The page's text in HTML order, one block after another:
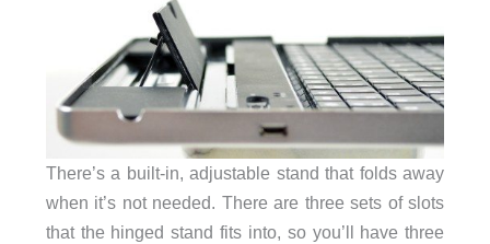
There’s a built-in, adjustable stand that folds away
when it’s not needed. There are three sets of slots
that the hinged stand fits into, so you’ll have three